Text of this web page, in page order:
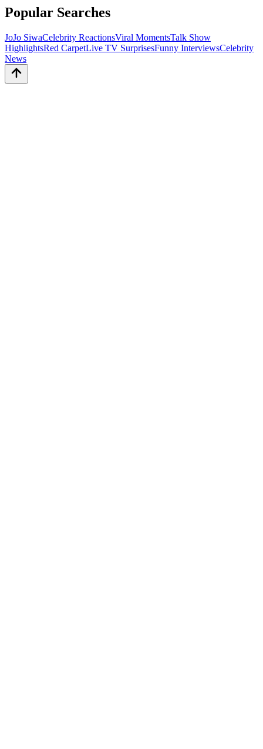
Popular Searches
JoJo SiwaCelebrity ReactionsViral MomentsTalk Show
HighlightsRed CarpetLive TV SurprisesFunny InterviewsCelebrity
News